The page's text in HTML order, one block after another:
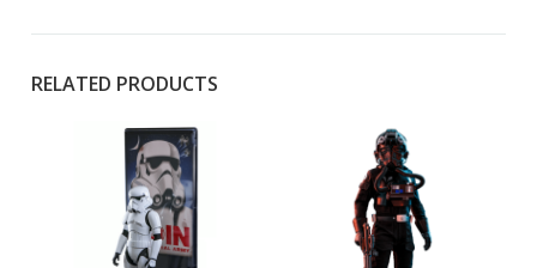
RELATED PRODUCTS